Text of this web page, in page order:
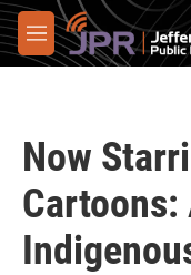
Skip to main content
M
e
Now